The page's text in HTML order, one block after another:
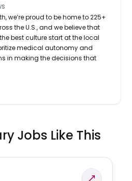
we’re proud to be home to 225+
the U.S., and we believe that
best culture start at the local
medical autonomy and
in making the decisions that
Jobs Like This